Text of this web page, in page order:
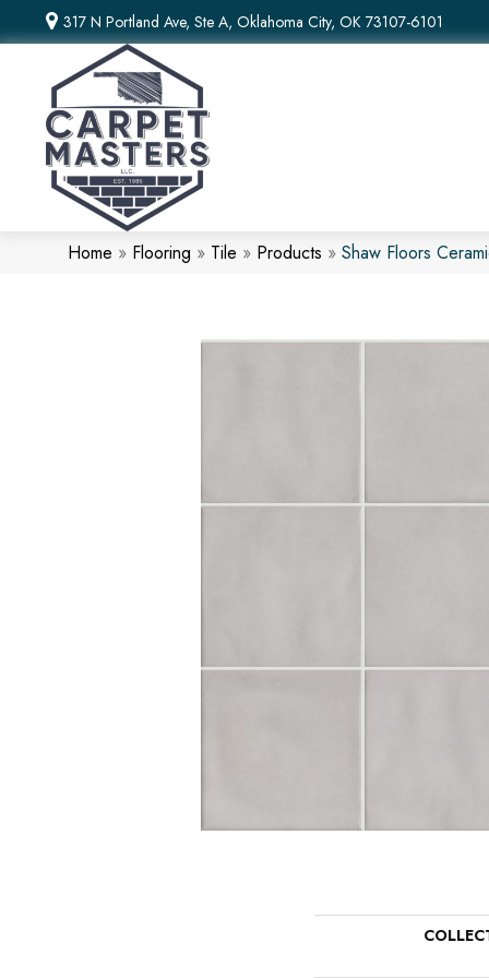
317 N Portland Ave, Ste A, Oklahoma City, OK 73107-6101
Home » Flooring » Tile » Products » Shaw Floors